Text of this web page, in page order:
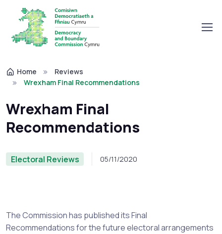
Home
Reviews
Wrexham Final Recommendations
Wrexham Final
Recommendations
Electoral Reviews 05/11/2020
The Commission has published its Final
Recommendations for the future electoral arrangements